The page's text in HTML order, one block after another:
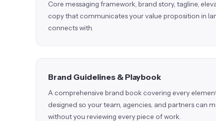
Core messaging framework, brand story, tagline,
copy that communicates your value proposition in
connects with.
Brand Guidelines & Playbook
A comprehensive brand book covering every
designed so your team, agencies, and partners can
without you reviewing every piece of work.